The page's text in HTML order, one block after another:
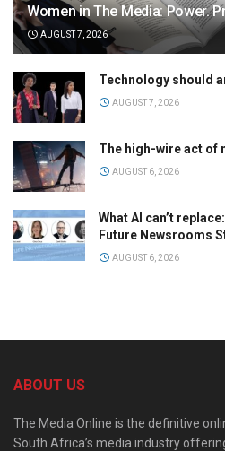
Women in The Media: Power.
AUGUST 7, 2026
Technology should
AUGUST 7, 2026
The high-wire act of
AUGUST 6, 2026
What AI can’t
Future Newsrooms
AUGUST 6, 2026
ABOUT US
The Media Online is the definitive
South Africa’s media industry